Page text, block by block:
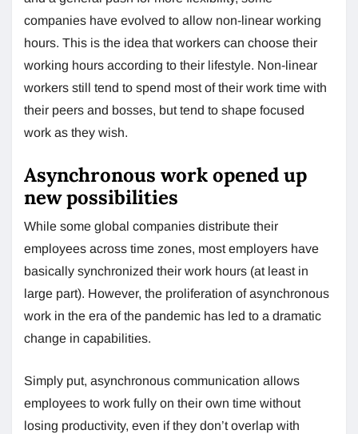
companies have evolved to allow non-linear working
hours. This is the idea that workers can choose their
working hours according to their lifestyle. Non-linear
workers still tend to spend most of their work time with
their peers and bosses, but tend to shape focused
work as they wish.
Asynchronous work opened up
new possibilities
While some global companies distribute their
employees across time zones, most employers have
basically synchronized their work hours (at least in
large part). However, the proliferation of asynchronous
work in the era of the pandemic has led to a dramatic
change in capabilities.
Simply put, asynchronous communication allows
employees to work fully on their own time without
losing productivity, even if they don’t overlap with